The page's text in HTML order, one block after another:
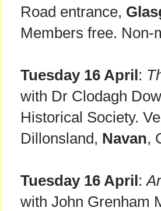
Road entrance,
Members free. Non-
Tuesday 16 April :
with Dr Clodagh
Historical Society.
Dillonsland, Navan,
Tuesday 16 April :
with John Grenham